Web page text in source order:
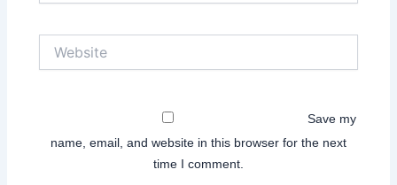
Save my
name, email, and website in this browser for the next
time I comment.